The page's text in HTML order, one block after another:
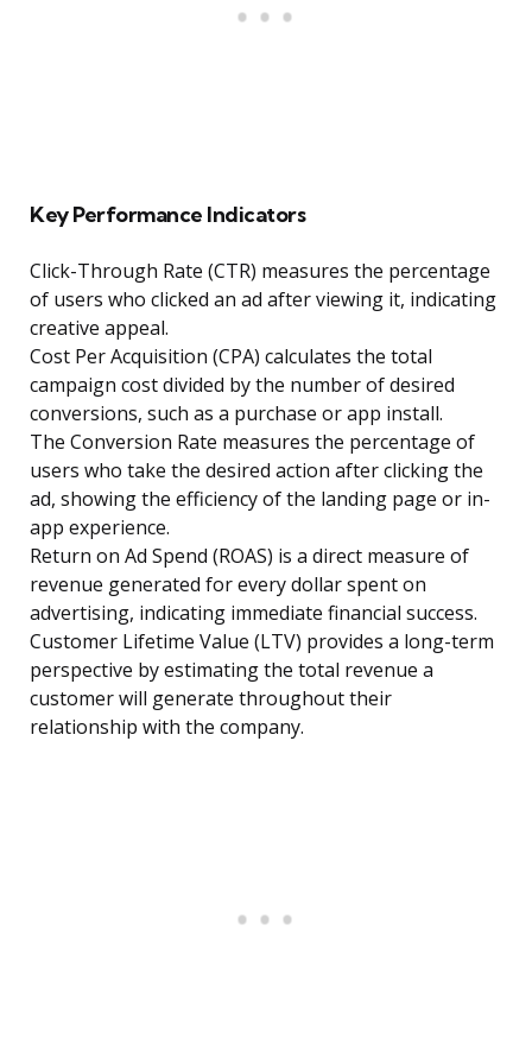
Key Performance Indicators
Click-Through Rate (CTR) measures the percentage
of users who clicked an ad after viewing it, indicating
creative appeal.
Cost Per Acquisition (CPA) calculates the total
campaign cost divided by the number of desired
conversions, such as a purchase or app install.
The Conversion Rate measures the percentage of
users who take the desired action after clicking the
ad, showing the efficiency of the landing page or in-
app experience.
Return on Ad Spend (ROAS) is a direct measure of
revenue generated for every dollar spent on
advertising, indicating immediate financial success.
Customer Lifetime Value (LTV) provides a long-term
perspective by estimating the total revenue a
customer will generate throughout their
relationship with the company.